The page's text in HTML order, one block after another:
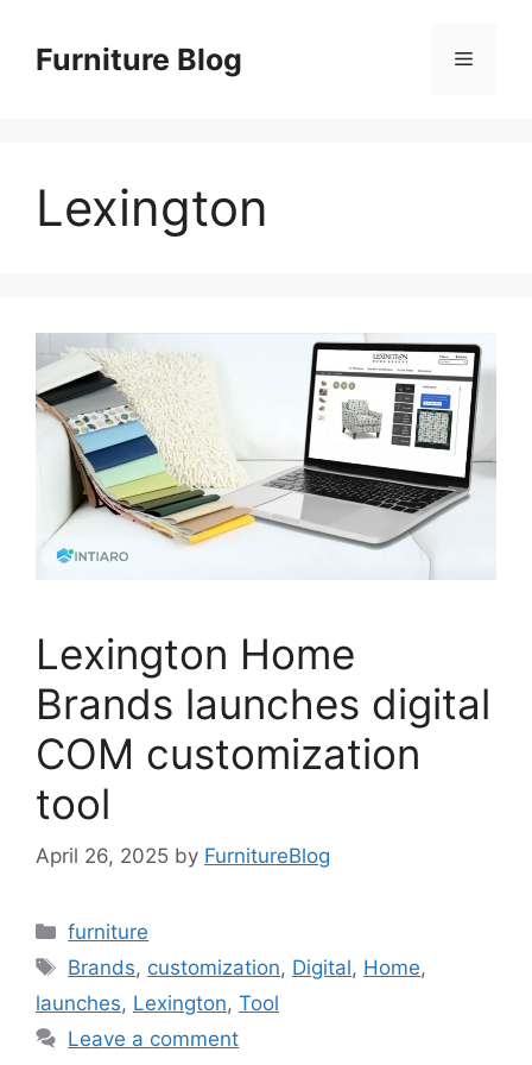
contentFurniture Blog Menu
Lexington
Lexington Home
Brands launches digital
COM customization
tool
April 26, 2025 by FurnitureBlog
Categories
furniture
Tags
Brands, customization, Digital, Home,
launches, Lexington, Tool
Leave a comment